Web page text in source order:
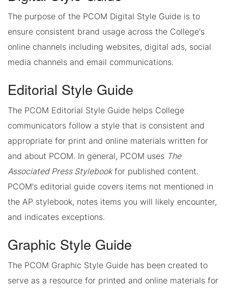
The purpose of the PCOM Digital Style Guide is to
ensure consistent brand usage across the College's
online channels including websites, digital ads, social
media channels and email communications.
Editorial Style Guide
The PCOM Editorial Style Guide helps College
communicators follow a style that is consistent and
appropriate for print and online materials written for
and about PCOM. In general, PCOM uses The
Associated Press Stylebookfor published content.
PCOM's editorial guide covers items not mentioned in
the AP stylebook, notes items you will likely encounter,
and indicates exceptions.
Graphic Style Guide
The PCOM Graphic Style Guide has been created to
serve as a resource for printed and online materials for